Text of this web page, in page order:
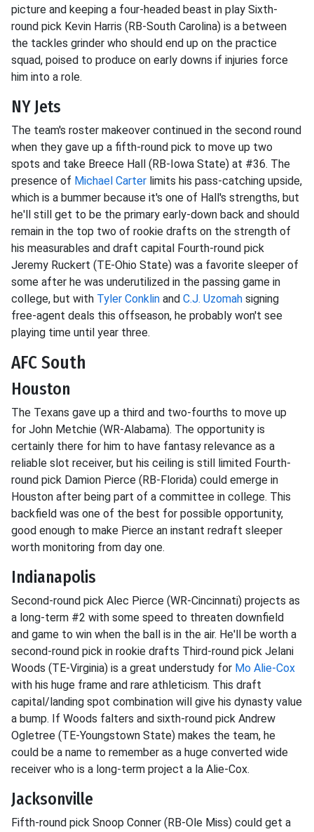
picture and keeping a four-headed beast in play Sixth-
round pick Kevin Harris (RB-South Carolina) is a between
the tackles grinder who should end up on the practice
squad, poised to produce on early downs if injuries force
him into a role.
NY Jets
The team's roster makeover continued in the second round
when they gave up a fifth-round pick to move up two
spots and take Breece Hall (RB-Iowa State) at #36. The
presence of Michael Carter limits his pass-catching upside,
which is a bummer because it's one of Hall's strengths, but
he'll still get to be the primary early-down back and should
remain in the top two of rookie drafts on the strength of
his measurables and draft capital Fourth-round pick
Jeremy Ruckert (TE-Ohio State) was a favorite sleeper of
some after he was underutilized in the passing game in
college, but with Tyler Conklin and C.J. Uzomah signing
free-agent deals this offseason, he probably won't see
playing time until year three.
AFC South
Houston
The Texans gave up a third and two-fourths to move up
for John Metchie (WR-Alabama). The opportunity is
certainly there for him to have fantasy relevance as a
reliable slot receiver, but his ceiling is still limited Fourth-
round pick Damion Pierce (RB-Florida) could emerge in
Houston after being part of a committee in college. This
backfield was one of the best for possible opportunity,
good enough to make Pierce an instant redraft sleeper
worth monitoring from day one.
Indianapolis
Second-round pick Alec Pierce (WR-Cincinnati) projects as
a long-term #2 with some speed to threaten downfield
and game to win when the ball is in the air. He'll be worth a
second-round pick in rookie drafts Third-round pick Jelani
Woods (TE-Virginia) is a great understudy for Mo Alie-Cox
with his huge frame and rare athleticism. This draft
capital/landing spot combination will give his dynasty value
a bump. If Woods falters and sixth-round pick Andrew
Ogletree (TE-Youngstown State) makes the team, he
could be a name to remember as a huge converted wide
receiver who is a long-term project a la Alie-Cox.
Jacksonville
Fifth-round pick Snoop Conner (RB-Ole Miss) could get a